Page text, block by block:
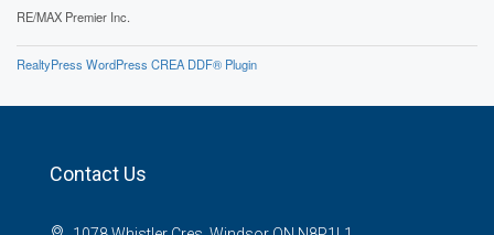
RE/MAX Premier Inc.
RealtyPress WordPress CREA DDF® Plugin
Contact Us